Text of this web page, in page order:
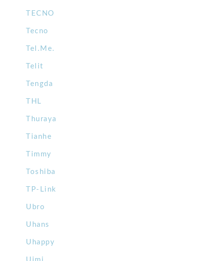
TECNO
Tecno
Tel.Me.
Telit
Tengda
THL
Thuraya
Tianhe
Timmy
Toshiba
TP-Link
Ubro
Uhans
Uhappy